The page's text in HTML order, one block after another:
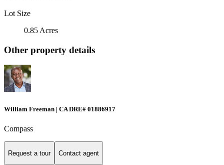
Lot Size
0.85 Acres
Other property details
William Freeman | CA DRE# 01886917
Compass
Request a tour Contact agent